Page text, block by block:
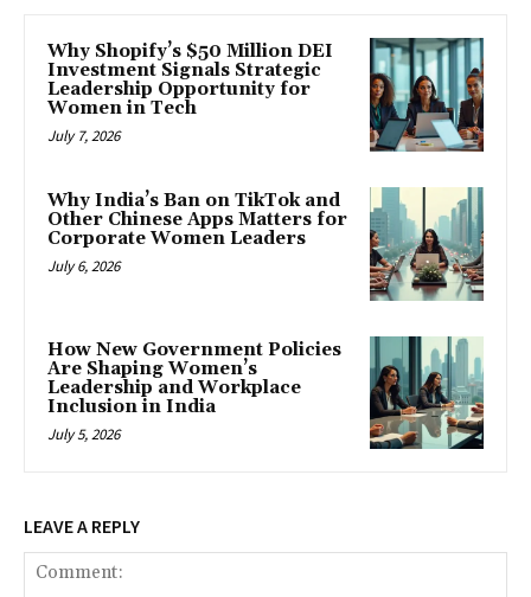
Why Shopify’s $50 Million DEI
Investment Signals Strategic
Leadership Opportunity for
Women in Tech
July 7, 2026
Why India’s Ban on TikTok and
Other Chinese Apps Matters for
Corporate Women Leaders
July 6, 2026
How New Government Policies
Are Shaping Women’s
Leadership and Workplace
Inclusion in India
July 5, 2026
LEAVE A REPLY